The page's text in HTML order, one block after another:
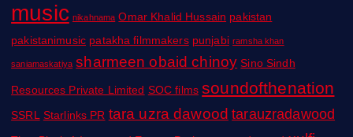
music nikahnama Omar Khalid Hussain pakistan
pakistanimusic patakha filmmakers punjabi ramsha khan
saniamaskatiya sharmeen obaid chinoy Sino Sindh
Resources Private Limited SOC films soundofthenation
SSRL Starlinks PR tara uzra dawood tarauzradawood